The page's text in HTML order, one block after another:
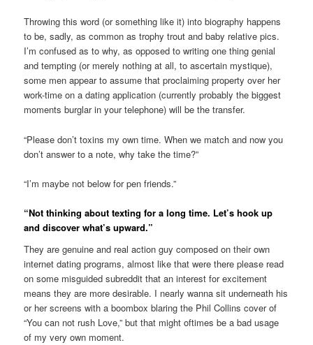
Throwing this word (or something like it) into biography happens
to be, sadly, as common as trophy trout and baby relative pics.
I’m confused as to why, as opposed to writing one thing genial
and tempting (or merely nothing at all, to ascertain mystique),
some men appear to assume that proclaiming property over her
work-time on a dating application (currently probably the biggest
moments burglar in your telephone) will be the transfer.
“Please don’t toxins my own time. When we match and now you
don’t answer to a note, why take the time?”
“I’m maybe not below for pen friends.”
“Not thinking about texting for a long time. Let’s hook up
and discover what’s upward.”
They are genuine and real action guy composed on their own
internet dating programs, almost like that were there please read
on some misguided subreddit that an interest for excitement
means they are more desirable. I nearly wanna sit underneath his
or her screens with a boombox blaring the Phil Collins cover of
“You can not rush Love,” but that might oftimes be a bad usage
of my very own moment.